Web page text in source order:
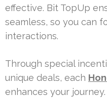
effective. Bit TopUp
seamless, so you can
interactions.
Through special
unique deals, each
enhances your